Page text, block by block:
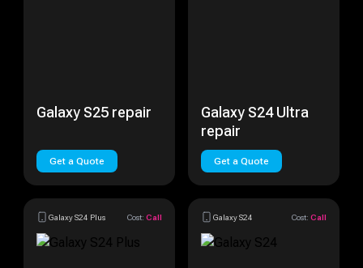
Galaxy S25 repair
Get a Quote
Galaxy S24 Ultra
repair
Get a Quote
Galaxy S24 Plus Cost: Call Galaxy S24 Cost: Call